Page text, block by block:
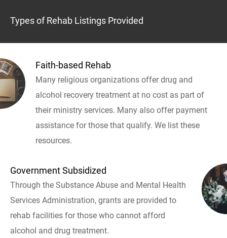
Types of Rehab Listings Provided
Faith-based Rehab
Many religious organizations offer drug and
alcohol recovery treatment at no cost as part of
their ministry services. Many also offer payment
assistance for those that qualify. We list these
resources.
Government Subsidized
Through the Substance Abuse and Mental Health
Services Administration, grants are provided to
rehab facilities for those who cannot afford
alcohol and drug treatment.